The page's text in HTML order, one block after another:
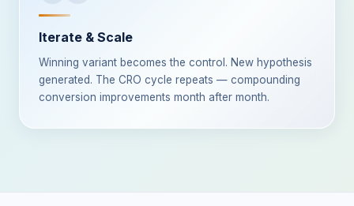
Iterate & Scale
Winning variant becomes the control. New hypothesis
generated. The CRO cycle repeats — compounding
conversion improvements month after month.